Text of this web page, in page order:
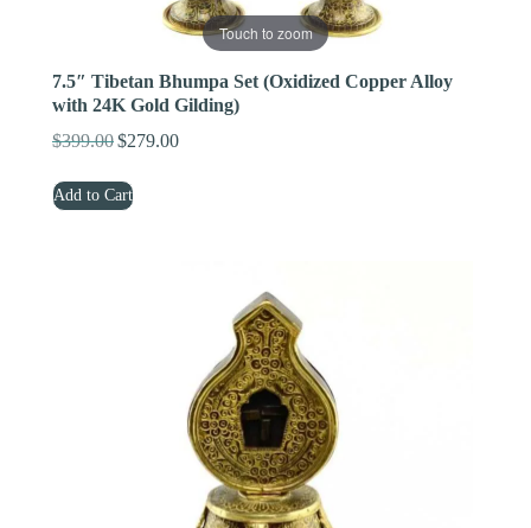
Touch to zoom
7.5″ Tibetan Bhumpa Set (Oxidized Copper Alloy
with 24K Gold Gilding)
$399.00 Original
was:
$279.00Current
Add to Cart